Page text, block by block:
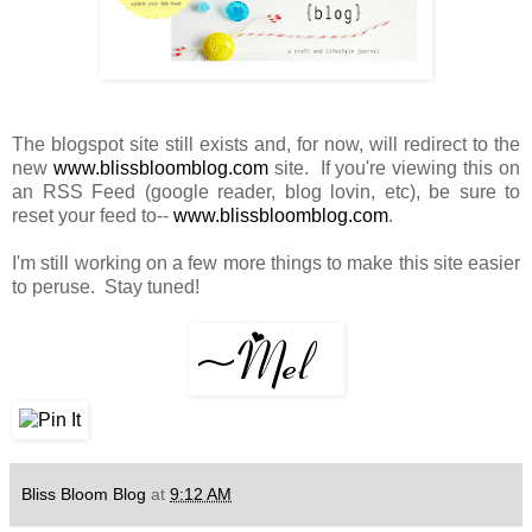
The blogspot site still exists and, for now, will redirect to the
new www.blissbloomblog.comsite. If you're viewing this on
an RSS Feed (google reader, blog lovin, etc), be sure to
reset your feed to-- www.blissbloomblog.com.
I'm still working on a few more things to make this site easier
to peruse. Stay tuned!
Bliss Bloom Blog at 9:12 AM